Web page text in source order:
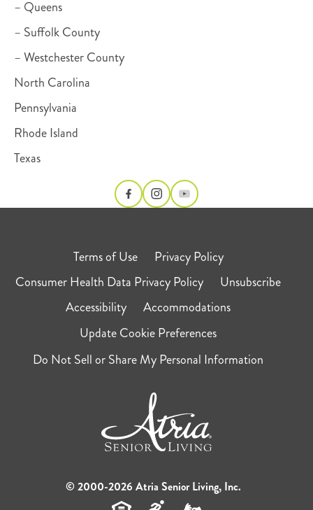
– Queens
– Suffolk County
– Westchester County
North Carolina
Pennsylvania
Rhode Island
Texas
Terms of Use
Privacy Policy
Consumer Health Data Privacy Policy
Unsubscribe
Accessibility
Accommodations
Update Cookie Preferences
Do Not Sell or Share My Personal Information
© 2000-2026 Atria Senior Living, Inc.